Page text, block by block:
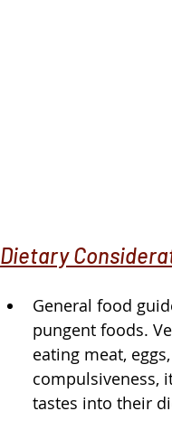
Dietary
General food
pungent foods.
eating meat,
compulsiveness,
tastes into their